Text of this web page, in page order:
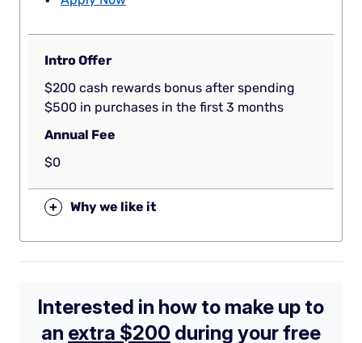
Intro Offer
$200 cash rewards bonus after spending
$500 in purchases in the first 3 months
Annual Fee
$0
+ Why we like it